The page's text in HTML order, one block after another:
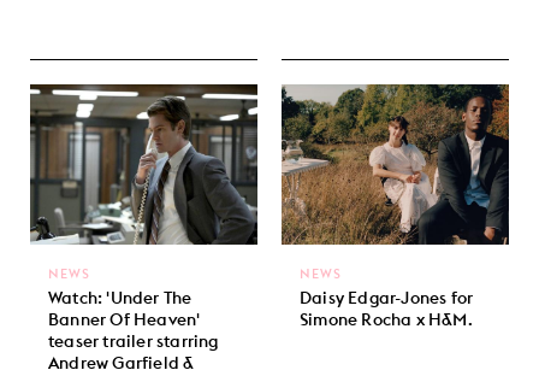
Watch: 'Under The
Banner Of Heaven'
teaser trailer starring
Andrew Garfield &
NEWS
Daisy Edgar-Jones for
Simone Rocha x H&M.
NEWS